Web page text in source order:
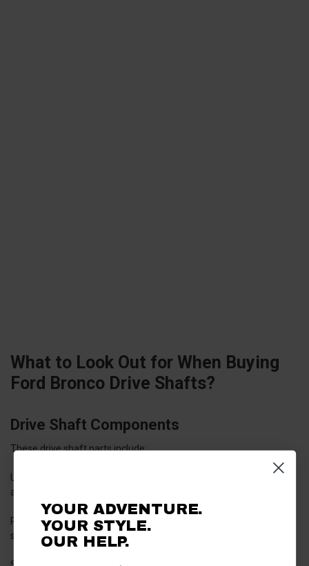
What to Look Out for When Buying
Ford Bronco Drive Shafts?
Drive Shaft Components
These drive shaft parts include:
U-joints:
allowing it to rotate while the Bronco is in motion.
Pinion:
The pinion is a small gear located at the end of the drive
shaft that meshes with the larger gear on the differential.
YOUR ADVENTURE.
YOUR STYLE.
OUR HELP.